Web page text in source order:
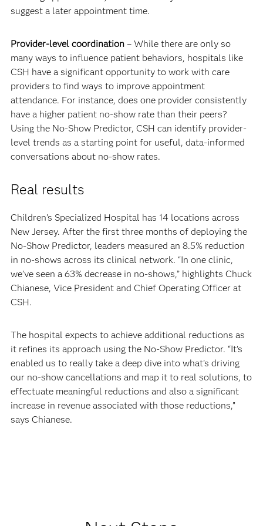
suggest a later appointment time.
Provider-level coordination– While there are only so
many ways to influence patient behaviors, hospitals like
CSH have a significant opportunity to work with care
providers to find ways to improve appointment
attendance. For instance, does one provider consistently
have a higher patient no-show rate than their peers?
Using the No-Show Predictor, CSH can identify provider-
level trends as a starting point for useful, data-informed
conversations about no-show rates.
Real results
Children’s Specialized Hospital has 14 locations across
New Jersey. After the first three months of deploying the
No-Show Predictor, leaders measured an 8.5% reduction
in no-shows across its clinical network. “In one clinic,
we’ve seen a 63% decrease in no-shows,” highlights Chuck
Chianese, Vice President and Chief Operating Officer at
CSH.
The hospital expects to achieve additional reductions as
it refines its approach using the No-Show Predictor. “It’s
enabled us to really take a deep dive into what’s driving
our no-show cancellations and map it to real solutions, to
effectuate meaningful reductions and also a significant
increase in revenue associated with those reductions,”
says Chianese.